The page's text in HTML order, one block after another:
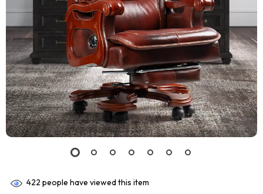
422 people have viewed this item